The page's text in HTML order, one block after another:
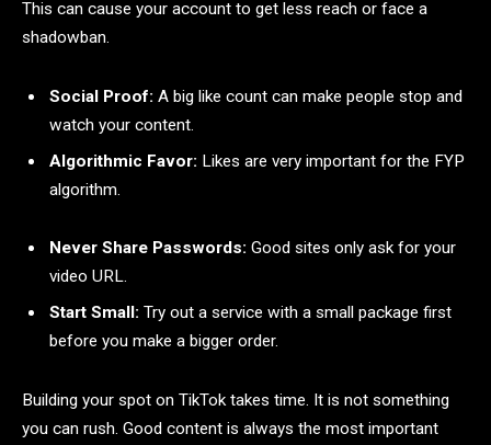
This can cause your account to get less reach or face a
shadowban.
Social Proof: A big like count can make people stop and
watch your content.
Algorithmic Favor: Likes are very important for the FYP
algorithm.
Never Share Passwords: Good sites only ask for your
video URL.
Start Small: Try out a service with a small package first
before you make a bigger order.
Building your spot on TikTok takes time. It is not something
you can rush. Good content is always the most important